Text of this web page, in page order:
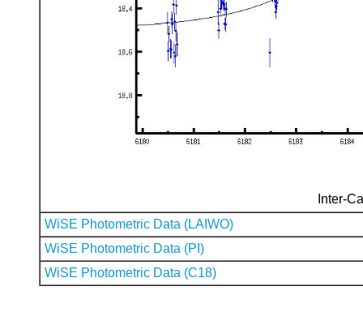
Inter-
WiSE Photometric Data (LAIWO)
WiSE Photometric Data (PI)
WiSE Photometric Data (C18)